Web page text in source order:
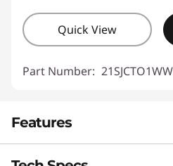
Quick View
Part Number:
Features